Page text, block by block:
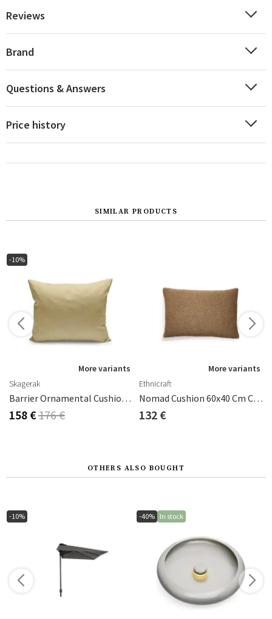
Reviews
Brand
Questions & Answers
Price history
SIMILAR PRODUCTS
-10%
More variants
Skagerak
Barrier Ornamental Cushion 50x40 Cm Honey Yellow
158 €176 €
More variants
Ethnicraft
Nomad Cushion 60x40 Cm Cumin
132 €
OTHERS ALSO BOUGHT
-10% -40% In stock